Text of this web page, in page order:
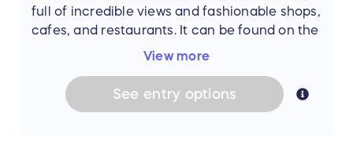
full of incredible views and fashionable shops,
cafes, and restaurants. It can be found on the
Haven In
This airy, light-filled apartment has all the
trimmings—parquet floors, marble fireplaces,
View more
See entry options